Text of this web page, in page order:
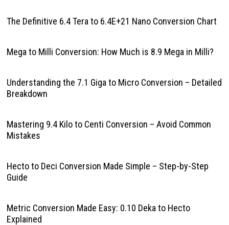
The Definitive 6.4 Tera to 6.4E+21 Nano Conversion Chart
Mega to Milli Conversion: How Much is 8.9 Mega in Milli?
Understanding the 7.1 Giga to Micro Conversion – Detailed
Breakdown
Mastering 9.4 Kilo to Centi Conversion – Avoid Common
Mistakes
Hecto to Deci Conversion Made Simple – Step-by-Step
Guide
Metric Conversion Made Easy: 0.10 Deka to Hecto
Explained